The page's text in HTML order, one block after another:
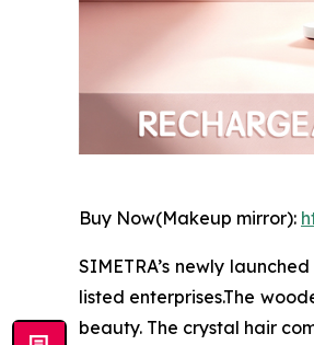
Buy Now(Makeup mirror):
SIMETRA’s newly
listed enterprises.The
beauty. The crystal hair